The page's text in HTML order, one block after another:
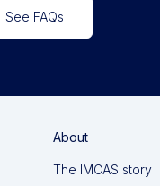
See FAQs
About
The IMCAS story